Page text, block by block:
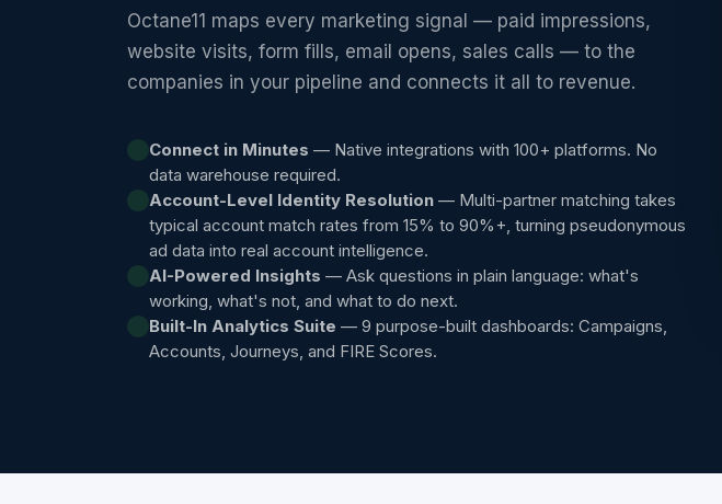
Octane11 maps every marketing signal — paid impressions,
website visits, form fills, email opens, sales calls — to the
companies in your pipeline and connects it all to revenue.
Connect in Minutes — Native integrations with 100+ platforms. No
data warehouse required.
Account-Level Identity Resolution — Multi-partner matching takes
typical account match rates from 15% to 90%+, turning pseudonymous
ad data into real account intelligence.
AI-Powered Insights — Ask questions in plain language: what's
working, what's not, and what to do next.
Built-In Analytics Suite — 9 purpose-built dashboards: Campaigns,
Accounts, Journeys, and FIRE Scores.